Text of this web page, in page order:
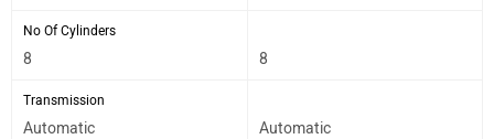
No Of Cylinders
8 8
Transmission
Automatic Automatic